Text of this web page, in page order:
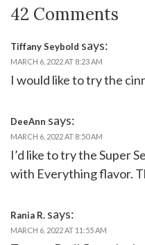
42 Comments
Tiffany Seybold says:
MARCH 6, 2022 AT 8:23 AM
I would like to try the
DeeAnn says:
MARCH 6, 2022 AT 8:50 AM
I’d like to try the Super
with Everything flavor.
Rania R. says:
MARCH 6, 2022 AT 11:55 AM